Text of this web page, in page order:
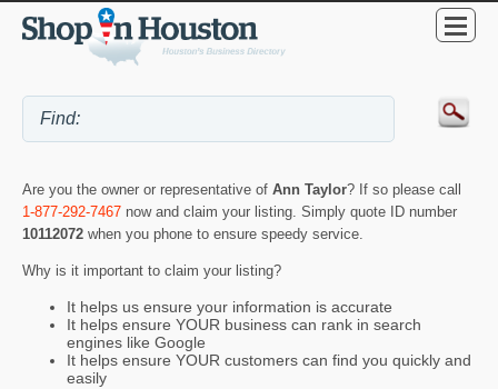
Are you the owner or representative of Ann Taylor? If so please call
1-877-292-7467 now and claim your listing. Simply quote ID number
10112072 when you phone to ensure speedy service.
Why is it important to claim your listing?
It helps us ensure your information is accurate
It helps ensure YOUR business can rank in search
engines like Google
It helps ensure YOUR customers can find you quickly and
easily